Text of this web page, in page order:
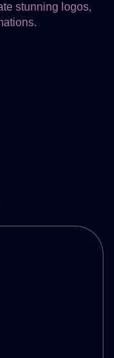
stunning logos,